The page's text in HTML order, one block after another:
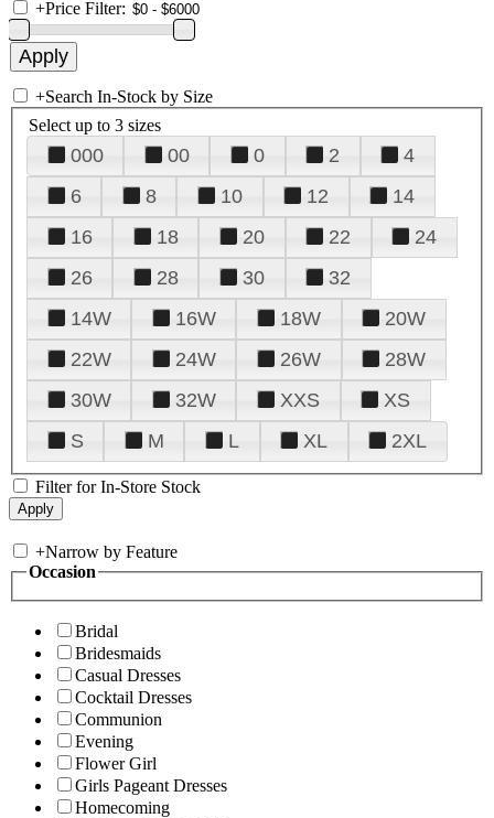
+Price Filter:
+Search In-Stock by Size
Select up to 3 sizes
000 00 0 2
4
6
8 10 12
14
16
18 20 22
24
26
28 30
32
14W
16W 18W
20W
22W
24W 26W
28W
30W
32W XXS
XS
S
M L XL 2XL
Filter for In-Store Stock
+Narrow by Feature
Occasion
Bridal
Bridesmaids
Casual Dresses
Cocktail Dresses
Communion
Evening
Flower Girl
Girls Pageant Dresses
Homecoming